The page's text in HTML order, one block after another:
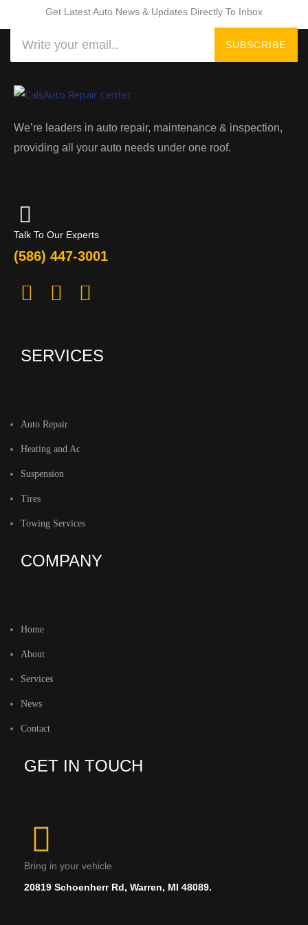
Get Latest Auto News & Updates Directly To Inbox
SUBSCRIBE
We’re leaders in auto repair, maintenance & inspection,
providing all your auto needs under one roof.
Talk To Our Experts
(586) 447-3001
SERVICES
Auto Repair
Heating and Ac
Suspension
Tires
Towing Services
COMPANY
Home
About
Services
News
Contact
GET IN TOUCH
Bring in your vehicle
20819 Schoenherr Rd, Warren, MI 48089.